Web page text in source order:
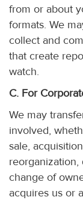
from or about
formats. We
collect and
that create
watch.
C. For
We may
involved,
sale,
change of
acquires us or